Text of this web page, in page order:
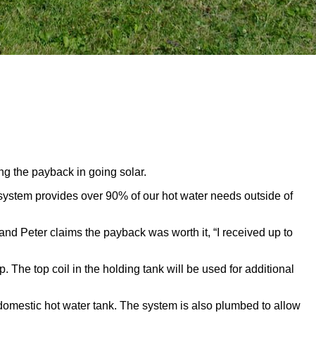
the payback in going solar.
provides over 90% of our hot water needs outside of
Peter claims the payback was worth it, “I received up to
The top coil in the holding tank will be used for additional
hot water tank. The system is also plumbed to allow